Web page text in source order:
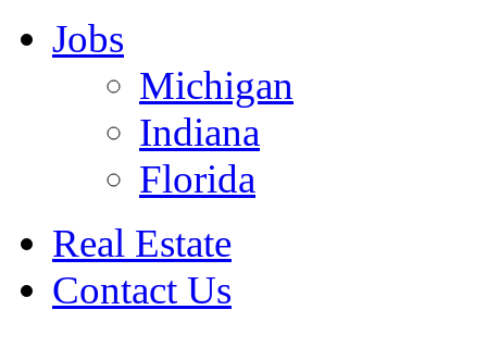
Jobs
Michigan
Indiana
Florida
Real Estate
Contact Us